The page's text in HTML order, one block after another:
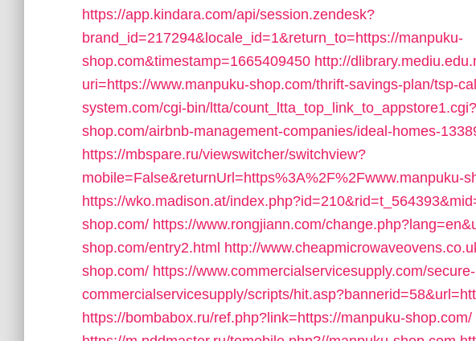
https://app.kindara.com/api/session.zendesk?
brand_id=217294&locale_id=1&return_to=https://manpuku-
shop.com&timestamp=1665409450 http://
uri=https://www.manpuku-shop.com/thrift-savings-plan/tsp-
system.com/cgi-bin/ltta/
shop.com/airbnb-management-companies/ideal-homes-
https://mbspare.ru/viewswitcher/switchview?
mobile=False&returnUrl=https%3A%2F%2Fwww.manpuku-
https://wko.madison.at/
shop.com/ https://www.rongjiann.com/
shop.com/entry2.html http://
shop.com/ https://www.commercialservicesupply.com/secure-
commercialservicesupply/scripts/
https://bombabox.ru/ref.php?link=https://manpuku-shop.com/